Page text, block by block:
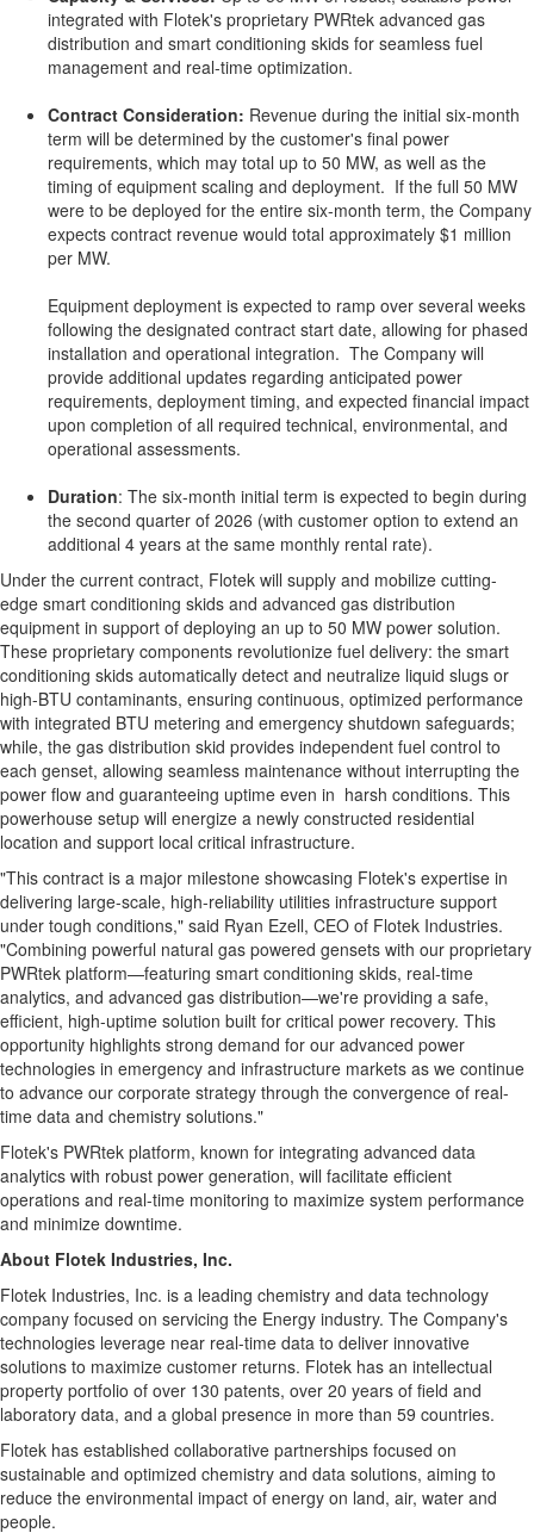
integrated with Flotek's proprietary PWRtek advanced gas
distribution and smart conditioning skids for seamless fuel
management and real-time optimization.
Contract Consideration: Revenue during the initial six-month
term will be determined by the customer's final power
requirements, which may total up to 50 MW, as well as the
timing of equipment scaling and deployment. If the full 50 MW
were to be deployed for the entire six-month term, the Company
expects contract revenue would total approximately $1 million
per MW.
Equipment deployment is expected to ramp over several weeks
following the designated contract start date, allowing for phased
installation and operational integration. The Company will
provide additional updates regarding anticipated power
requirements, deployment timing, and expected financial impact
upon completion of all required technical, environmental, and
operational assessments.
Duration: The six-month initial term is expected to begin during
the second quarter of 2026 (with customer option to extend an
additional 4 years at the same monthly rental rate).
Under the current contract, Flotek will supply and mobilize cutting-
edge smart conditioning skids and advanced gas distribution
equipment in support of deploying an up to 50 MW power solution.
These proprietary components revolutionize fuel delivery: the smart
conditioning skids automatically detect and neutralize liquid slugs or
high-BTU contaminants, ensuring continuous, optimized performance
with integrated BTU metering and emergency shutdown safeguards;
while, the gas distribution skid provides independent fuel control to
each genset, allowing seamless maintenance without interrupting the
power flow and guaranteeing uptime even in harsh conditions. This
powerhouse setup will energize a newly constructed residential
location and support local critical infrastructure.
"This contract is a major milestone showcasing Flotek's expertise in
delivering large-scale, high-reliability utilities infrastructure support
under tough conditions," said Ryan Ezell, CEO of Flotek Industries.
"Combining powerful natural gas powered gensets with our proprietary
PWRtek platform—featuring smart conditioning skids, real-time
analytics, and advanced gas distribution—we're providing a safe,
efficient, high-uptime solution built for critical power recovery. This
opportunity highlights strong demand for our advanced power
technologies in emergency and infrastructure markets as we continue
to advance our corporate strategy through the convergence of real-
time data and chemistry solutions."
Flotek's PWRtek platform, known for integrating advanced data
analytics with robust power generation, will facilitate efficient
operations and real-time monitoring to maximize system performance
and minimize downtime.
About Flotek Industries, Inc.
Flotek Industries, Inc. is a leading chemistry and data technology
company focused on servicing the Energy industry. The Company's
technologies leverage near real-time data to deliver innovative
solutions to maximize customer returns. Flotek has an intellectual
property portfolio of over 130 patents, over 20 years of field and
laboratory data, and a global presence in more than 59 countries.
Flotek has established collaborative partnerships focused on
sustainable and optimized chemistry and data solutions, aiming to
reduce the environmental impact of energy on land, air, water and
people.